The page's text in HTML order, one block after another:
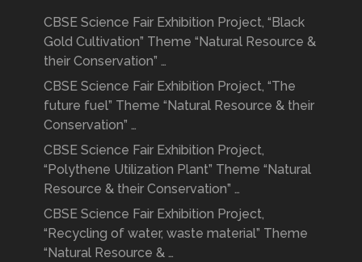
CBSE Science Fair Exhibition Project, “Black
Gold Cultivation” Theme “Natural Resource &
their Conservation” …
CBSE Science Fair Exhibition Project, “The
future fuel” Theme “Natural Resource & their
Conservation” …
CBSE Science Fair Exhibition Project,
“Polythene Utilization Plant” Theme “Natural
Resource & their Conservation” …
CBSE Science Fair Exhibition Project,
“Recycling of water, waste material” Theme
“Natural Resource & …